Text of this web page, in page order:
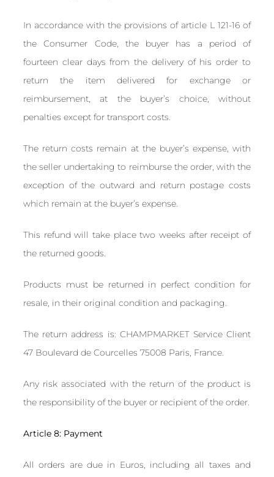
In accordance with the provisions of article L 121-16 of
the Consumer Code, the buyer has a period of
fourteen clear days from the delivery of his order to
return the item delivered for exchange or
reimbursement, at the buyer’s choice, without
penalties except for transport costs.
The return costs remain at the buyer’s expense, with
the seller undertaking to reimburse the order, with the
exception of the outward and return postage costs
which remain at the buyer’s expense.
This refund will take place two weeks after receipt of
the returned goods.
Products must be returned in perfect condition for
resale, in their original condition and packaging.
The return address is: CHAMPMARKET Service Client
47 Boulevard de Courcelles 75008 Paris, France.
Any risk associated with the return of the product is
the responsibility of the buyer or recipient of the order.
Article 8: Payment
All orders are due in Euros, including all taxes and